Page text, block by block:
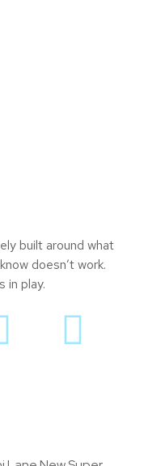
built around what
doesn’t work.
in play.